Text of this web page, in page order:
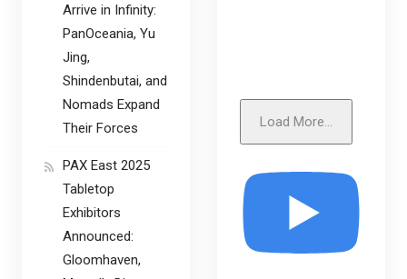
Load More...
Arrive in Infinity:
PanOceania, Yu
Jing,
Shindenbutai, and
Nomads Expand
Their Forces
PAX East 2025
Tabletop
Exhibitors
Announced:
Gloomhaven,